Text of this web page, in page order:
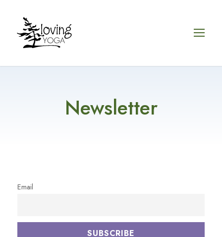
Newsletter
Email